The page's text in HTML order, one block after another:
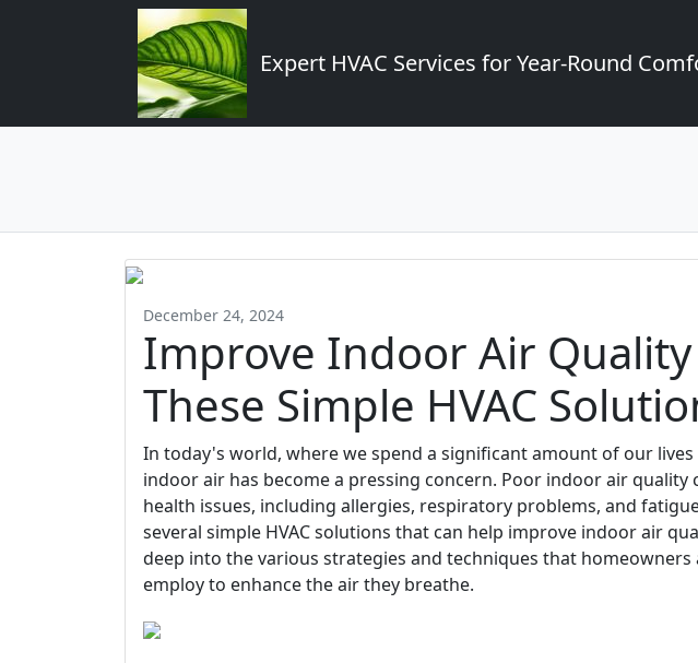
Expert HVAC Services for Year-Round
December 24, 2024
Improve Indoor Air
These Simple HVAC
In today's world, where we spend a significant amount of our
indoor air has become a pressing concern. Poor indoor air quality
health issues, including allergies, respiratory problems, and
several simple HVAC solutions that can help improve indoor air
deep into the various strategies and techniques that homeowners
employ to enhance the air they breathe.